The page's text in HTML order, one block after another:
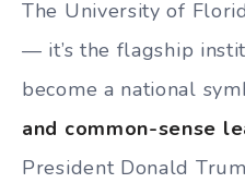
The University of
— it’s the flagship
become a national
and common-sense
President Donald